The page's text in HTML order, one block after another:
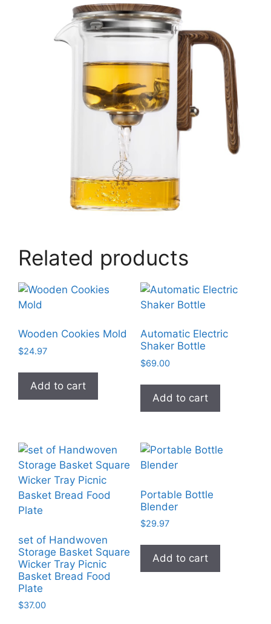
Related products
Wooden Cookies Mold
$24.97
Add to cart
Automatic Electric
Shaker Bottle
$69.00
Add to cart
set of Handwoven
Storage Basket Square
Wicker Tray Picnic
Basket Bread Food
Plate
$37.00
Portable Bottle
Blender
$29.97
Add to cart